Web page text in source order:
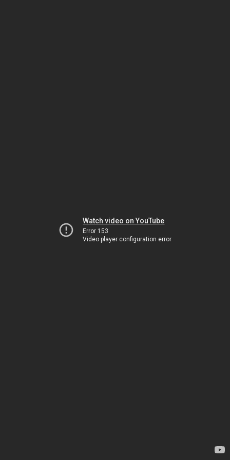
Watch video on YouTube
Error 153
Video player configuration error